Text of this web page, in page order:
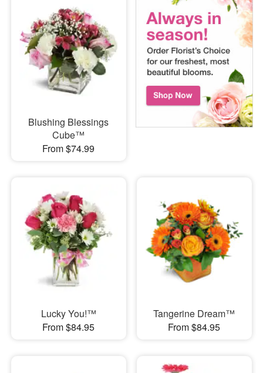
Blushing Blessings
Cube™
From $74.99
Lucky You!™
From $84.95
Tangerine Dream™
From $84.95